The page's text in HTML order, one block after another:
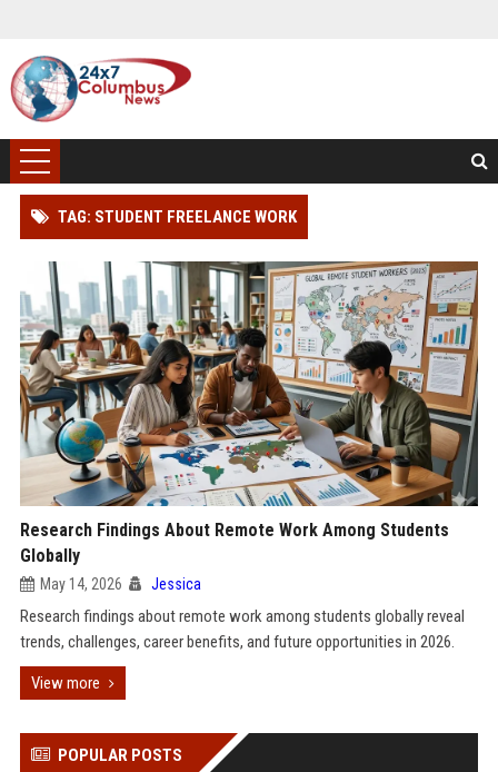
TAG: STUDENT FREELANCE WORK
Research Findings About Remote Work Among Students
Globally
May 14, 2026 Jessica
Research findings about remote work among students globally reveal
trends, challenges, career benefits, and future opportunities in 2026.
View more
POPULAR POSTS